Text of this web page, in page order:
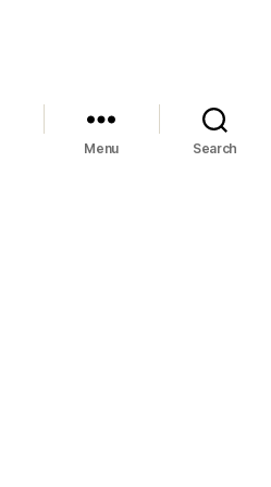
Menu Search